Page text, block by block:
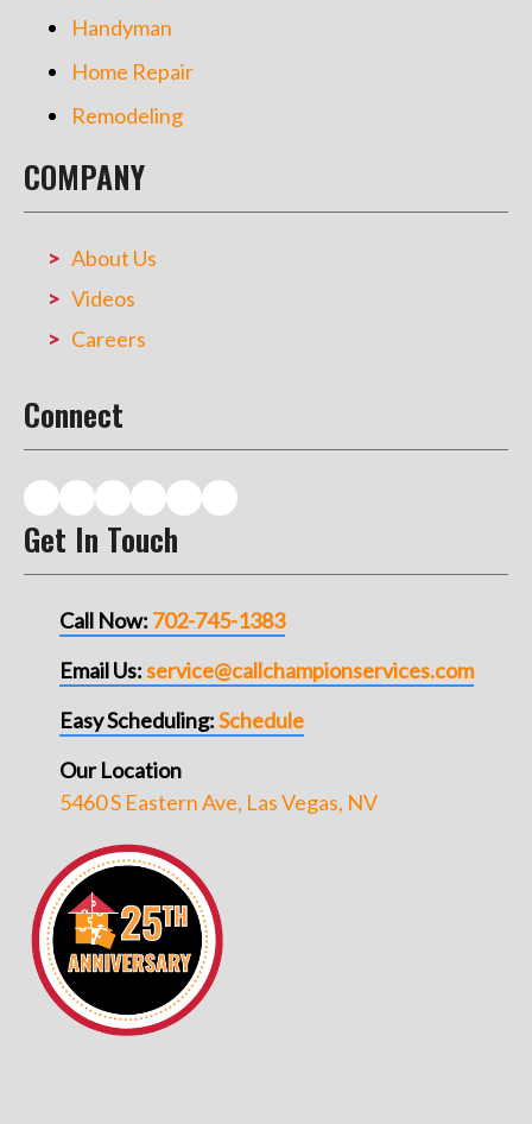
Handyman
Home Repair
Remodeling
COMPANY
About Us
Videos
Careers
Connect
Get In Touch
Call Now: 702-745-1383
Email Us:service@callchampionservices.com
Easy Scheduling:Schedule
Our Location
5460 S Eastern Ave, Las Vegas, NV